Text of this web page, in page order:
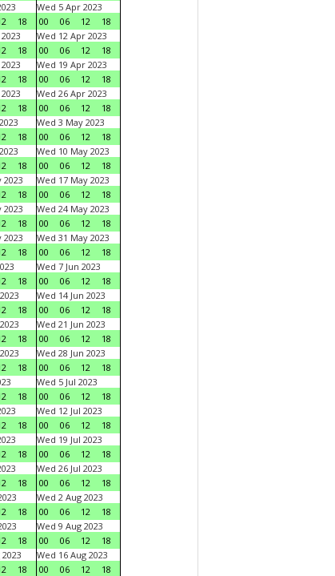
18
Wed 5 Apr 2023
00
06 12
18
18
Wed 12 Apr 2023
00
06 12
18
18
Wed 19 Apr 2023
00
06 12
18
18
Wed 26 Apr 2023
00
06 12
18
18
Wed 3 May 2023
00
06 12
18
18
Wed 10 May 2023
00
06 12
18
2023
18
Wed 17 May 2023
00
06 12
18
2023
18
Wed 24 May 2023
00
06 12
18
2023
18
Wed 31 May 2023
00
06 12
18
18
Wed 7 Jun 2023
00
06 12
18
18
Wed 14 Jun 2023
00
06 12
18
18
Wed 21 Jun 2023
00
06 12
18
18
Wed 28 Jun 2023
00
06 12
18
18
Wed 5 Jul 2023
00
06 12
18
18
Wed 12 Jul 2023
00
06 12
18
18
Wed 19 Jul 2023
00
06 12
18
18
Wed 26 Jul 2023
00
06 12
18
18
Wed 2 Aug 2023
00
06 12
18
18
Wed 9 Aug 2023
00
06 12
18
18
Wed 16 Aug 2023
00
06 12
18